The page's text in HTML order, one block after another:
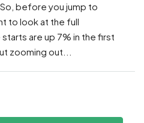
before you jump to
to look at the full
are up 7% in the first
zooming out...